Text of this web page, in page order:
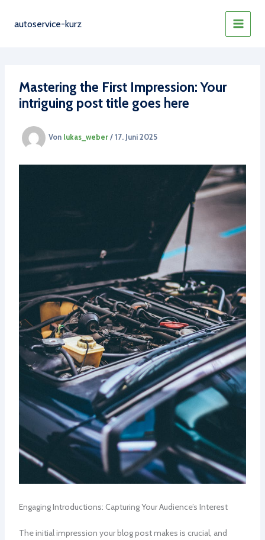
autoservice-kurz
MAIN
Mastering the First Impression: Your
intriguing post title goes here
Von lukas_weber/17. Juni 2025
Engaging Introductions: Capturing Your Audience’s Interest
The initial impression your blog post makes is crucial, and